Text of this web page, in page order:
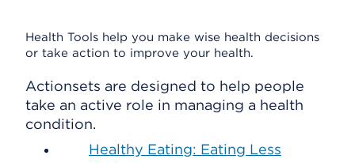
Health Tools help you make wise health decisions
or take action to improve your health.
Actionsets are designed to help people
take an active role in managing a health
condition.
Healthy Eating: Eating Less